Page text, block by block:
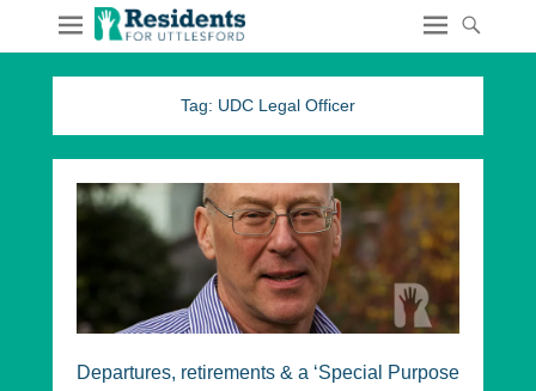
Tag: UDC Legal Officer
Departures, retirements & a ‘Special Purpose